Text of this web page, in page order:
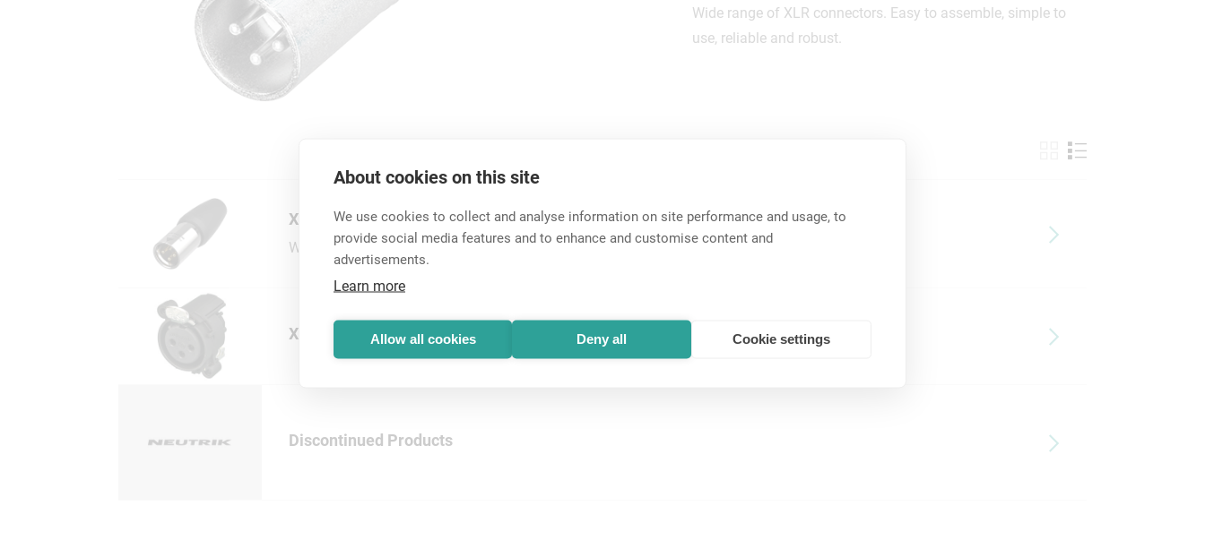
About cookies on this site
We use cookies to collect and analyse information on site performance and usage, to
provide social media features and to enhance and customise content and
advertisements.
Learn more
Allow all cookies Deny all Cookie settings
Wide range of XLR connectors. Easy to assemble, simple to
use, reliable and robust.
XLR Cable Connectors
Wide range of XLR cable connectors. Easy to assemble, sim...
XLR Chassis Connectors
Discontinued Products